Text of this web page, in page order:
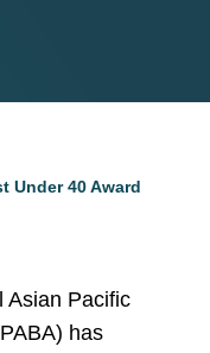
Under 40 Award
Asian Pacific
has